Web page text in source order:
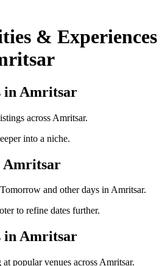
& Experiences
in Amritsar
across Amritsar.
into a niche.
Amritsar
and other days in Amritsar.
to refine dates further.
in Amritsar
popular venues across Amritsar.